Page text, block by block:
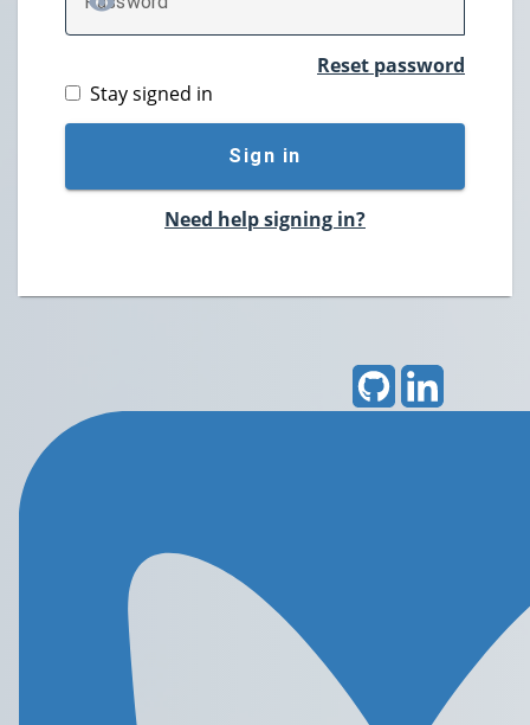
TOGGLE PASSWORD
Reset password
Stay signed in
Sign in
Need help signing in?